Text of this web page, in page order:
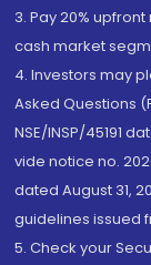
3. Pay 20%
cash market
4. Investors may
Asked Questions
NSE/INSP/45191
vide notice no.
dated August 31,
guidelines issued
5. Check your